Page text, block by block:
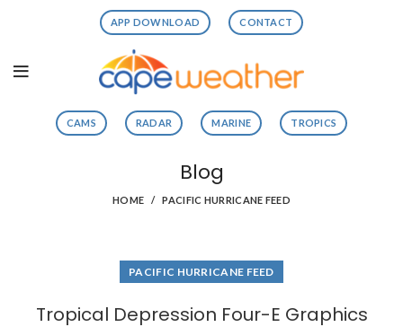
APP DOWNLOAD CONTACT
CAMS RADAR MARINE TROPICS
Blog
HOME PACIFIC HURRICANE FEED
PACIFIC HURRICANE FEED
Tropical Depression Four-E Graphics